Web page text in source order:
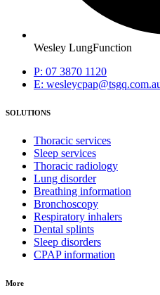
Wesley LungFunction
P: 07 3870 1120
E:
SOLUTIONS
Thoracic services
Sleep services
Thoracic radiology
Lung disorder
Breathing information
Bronchoscopy
Respiratory inhalers
Dental splints
Sleep disorders
CPAP information
More